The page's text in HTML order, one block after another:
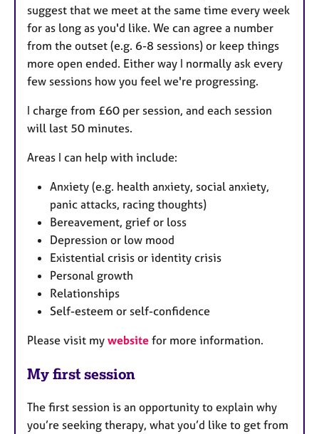
suggest that we meet at the same time every week
for as long as you'd like. We can agree a number
from the outset (e.g. 6-8 sessions) or keep things
more open ended. Either way I normally ask every
few sessions how you feel we're progressing.
I charge from £60 per session, and each session
will last 50 minutes.
Areas I can help with include:
Anxiety (e.g. health anxiety, social anxiety,
panic attacks, racing thoughts)
Bereavement, grief or loss
Depression or low mood
Existential crisis or identity crisis
Personal growth
Relationships
Self-esteem or self-confidence
Please visit my website for more information.
My first session
The first session is an opportunity to explain why
you’re seeking therapy, what you’d like to get from